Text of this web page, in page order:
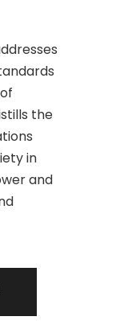
the
in
and